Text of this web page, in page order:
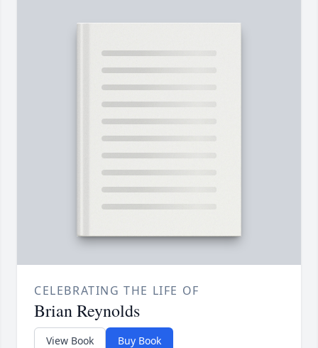
CELEBRATING THE LIFE OF
Brian Reynolds
View Book Buy Book